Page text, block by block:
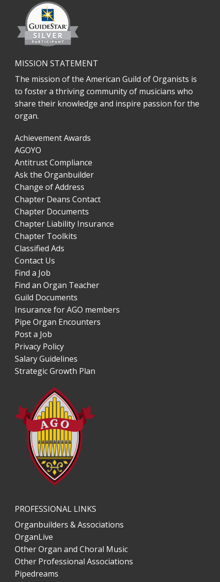
MISSION STATEMENT
The mission of the American Guild of Organists is
to foster a thriving community of musicians who
share their knowledge and inspire passion for the
organ.
Achievement Awards
AGOYO
Antitrust Compliance
Ask the Organbuilder
Change of Address
Chapter Deans Contact
Chapter Documents
Chapter Liability Insurance
Chapter Toolkits
Classified Ads
Contact Us
Find a Job
Find an Organ Teacher
Guild Documents
Insurance for AGO members
Pipe Organ Encounters
Post a Job
Privacy Policy
Salary Guidelines
Strategic Growth Plan
PROFESSIONAL LINKS
Organbuilders & Associations
OrganLive
Other Organ and Choral Music
Other Professional Associations
Pipedreams